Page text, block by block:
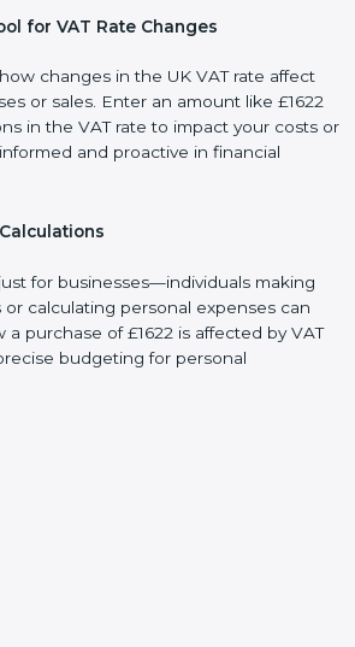
for VAT Rate Changes
changes in the UK VAT rate affect
or sales. Enter an amount like £1622
in the VAT rate to impact your costs or
and proactive in financial
for businesses—individuals making
calculating personal expenses can
purchase of £1622 is affected by VAT
budgeting for personal